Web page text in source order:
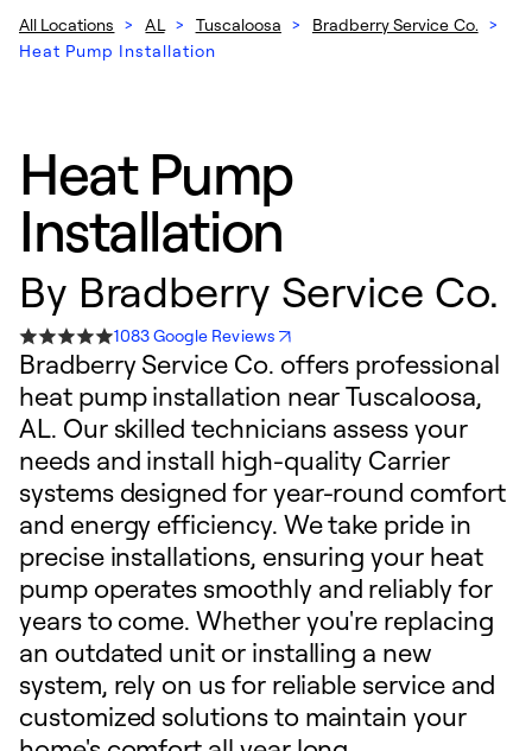
All Locations > AL > Tuscaloosa > Bradberry Service Co. >
Heat Pump Installation
Heat Pump
Installation
By Bradberry Service Co.
1083 Google Reviews
Bradberry Service Co. offers professional
heat pump installation near Tuscaloosa,
AL. Our skilled technicians assess your
needs and install high-quality Carrier
systems designed for year-round comfort
and energy efficiency. We take pride in
precise installations, ensuring your heat
pump operates smoothly and reliably for
years to come. Whether you're replacing
an outdated unit or installing a new
system, rely on us for reliable service and
customized solutions to maintain your